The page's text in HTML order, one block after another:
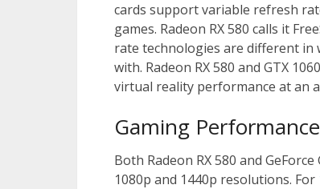
cards support variable refresh
games. Radeon RX 580 calls it
rate technologies are different
with. Radeon RX 580 and GTX
virtual reality performance at an
Gaming Performance
Both Radeon RX 580 and
1080p and 1440p resolutions. For